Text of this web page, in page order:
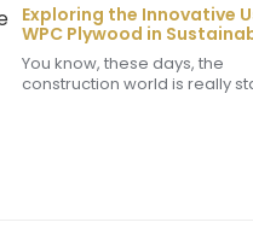
Exploring the Innovative
WPC Plywood in
Construction and Design
You know, these days, the
construction world is really
support staff was very
made me feel valued